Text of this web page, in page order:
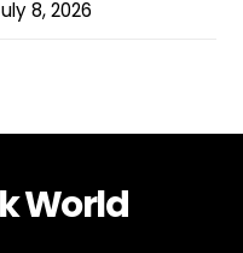
8, 2026
World